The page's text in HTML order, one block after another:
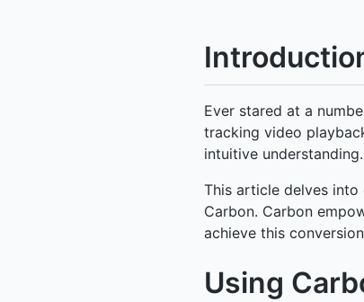
Ever stared at a
tracking video
intuitive
This article delves into
Carbon. Carbon
achieve this
Using